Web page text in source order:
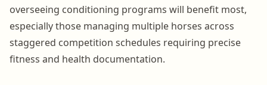
overseeing conditioning programs will benefit most,
especially those managing multiple horses across
staggered competition schedules requiring precise
fitness and health documentation.